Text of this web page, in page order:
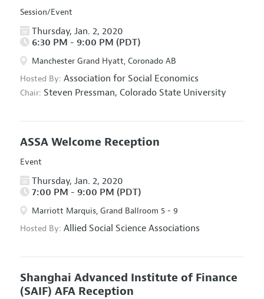
Session/Event
Thursday, Jan. 2, 2020
6:30 PM - 9:00 PM (PDT)
Manchester Grand Hyatt, Coronado AB
Hosted By: Association for Social Economics
Chair: Steven Pressman, Colorado State University
ASSA Welcome Reception
Event
Thursday, Jan. 2, 2020
7:00 PM - 9:00 PM (PDT)
Marriott Marquis, Grand Ballroom 5 - 9
Hosted By: Allied Social Science Associations
Shanghai Advanced Institute of Finance
(SAIF) AFA Reception